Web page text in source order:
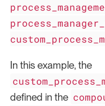
In this example, the
defined in the